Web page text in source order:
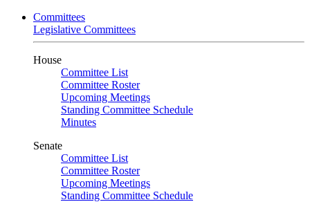
Committees
Legislative Committees
House
Committee List
Committee Roster
Upcoming Meetings
Standing Committee Schedule
Minutes
Senate
Committee List
Committee Roster
Upcoming Meetings
Standing Committee Schedule